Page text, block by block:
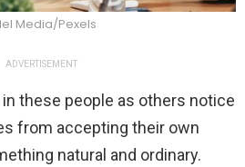
Media/Pexels
ADVERTISEMENT
in these people as others notice
from accepting their own
natural and ordinary.